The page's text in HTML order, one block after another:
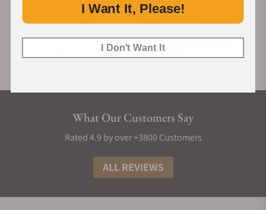
What Our Customers Say
Rated 4.9 by over +3800 Customers
ALL REVIEWS
I Want It, Please!
I Don't Want It